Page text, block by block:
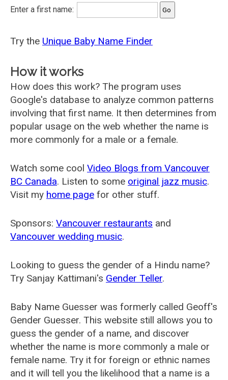
Enter a first name:
Try the Unique Baby Name Finder
How it works
How does this work? The program uses
Google's database to analyze common patterns
involving that first name. It then determines from
popular usage on the web whether the name is
more commonly for a male or a female.
Watch some cool Video Blogs from Vancouver
BC Canada. Listen to some original jazz music.
Visit my home page for other stuff.
Sponsors: Vancouver restaurants and
Vancouver wedding music.
Looking to guess the gender of a Hindu name?
Try Sanjay Kattimani's Gender Teller.
Baby Name Guesser was formerly called Geoff's
Gender Guesser. This website still allows you to
guess the gender of a name, and discover
whether the name is more commonly a male or
female name. Try it for foreign or ethnic names
and it will tell you the likelihood that a name is a